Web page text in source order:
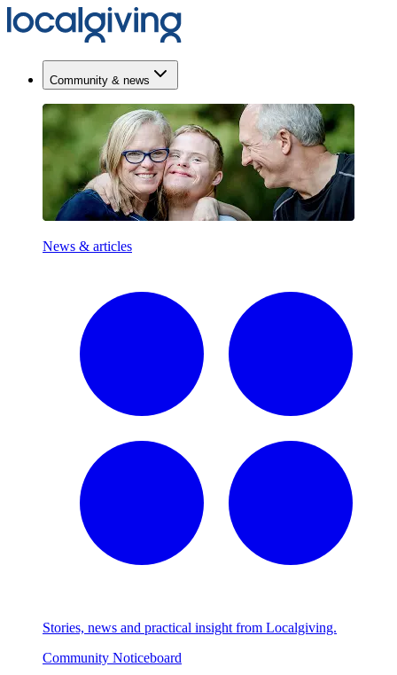
Community & news
News & articles
Stories, news and practical insight from Localgiving.
Community Noticeboard